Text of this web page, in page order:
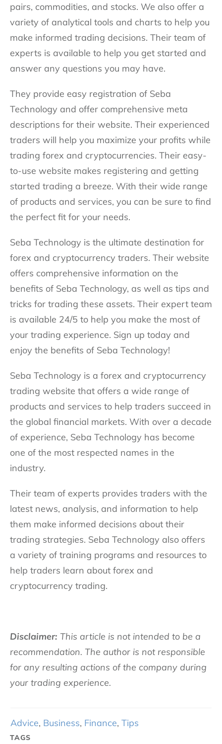
pairs, commodities, and stocks. We also offer a
variety of analytical tools and charts to help you
make informed trading decisions. Their team of
experts is available to help you get started and
answer any questions you may have.
They provide easy registration of Seba
Technology and offer comprehensive meta
descriptions for their website. Their experienced
traders will help you maximize your profits while
trading forex and cryptocurrencies. Their easy-
to-use website makes registering and getting
started trading a breeze. With their wide range
of products and services, you can be sure to find
the perfect fit for your needs.
Seba Technology is the ultimate destination for
forex and cryptocurrency traders. Their website
offers comprehensive information on the
benefits of Seba Technology, as well as tips and
tricks for trading these assets. Their expert team
is available 24/5 to help you make the most of
your trading experience. Sign up today and
enjoy the benefits of Seba Technology!
Seba Technology is a forex and cryptocurrency
trading website that offers a wide range of
products and services to help traders succeed in
the global financial markets. With over a decade
of experience, Seba Technology has become
one of the most respected names in the
industry.
Their team of experts provides traders with the
latest news, analysis, and information to help
them make informed decisions about their
trading strategies. Seba Technology also offers
a variety of training programs and resources to
help traders learn about forex and
cryptocurrency trading.
Disclaimer: This article is not intended to be a
recommendation. The author is not responsible
for any resulting actions of the company during
your trading experience.
Advice, Business, Finance, Tips
TAGS